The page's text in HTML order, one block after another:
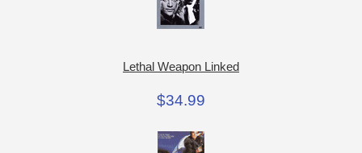
Lethal Weapon Linked
$34.99